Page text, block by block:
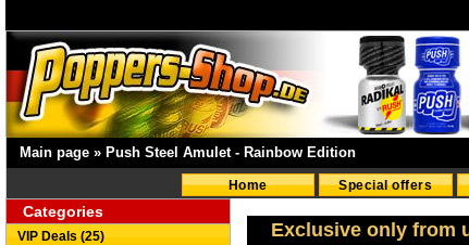
Main page » Push Steel Amulet - Rainbow Edition
Home Special offers
Categories
VIP Deals (25)
Exclusive only from